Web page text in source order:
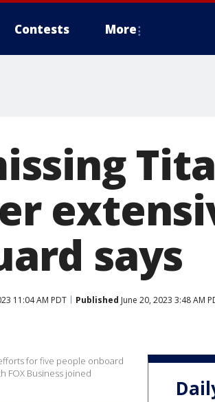
Contests More
says
11:04 AM PDT Published June 20, 2023 3:48 AM
for five people onboard
FOX Business joined